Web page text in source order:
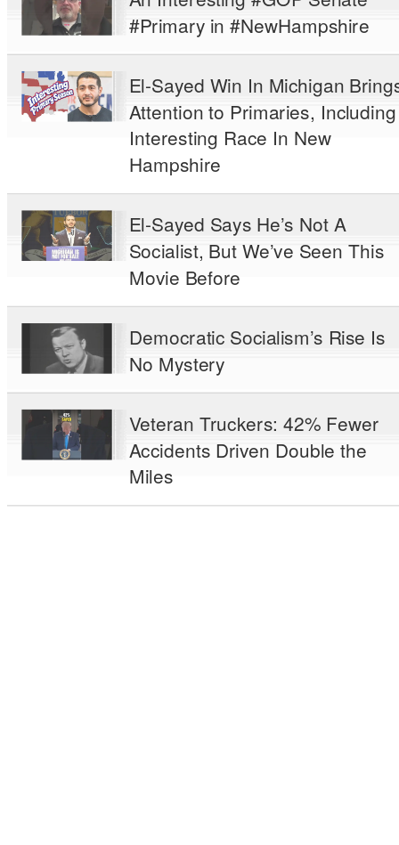
#Primary in #NewHampshire
El-Sayed Win In Michigan
Attention to Primaries, Including
Interesting Race In New
Hampshire
El-Sayed Says He’s Not A
Socialist, But We’ve Seen This
Movie Before
Democratic Socialism’s Rise Is
No Mystery
Veteran Truckers: 42% Fewer
Accidents Driven Double the
Miles